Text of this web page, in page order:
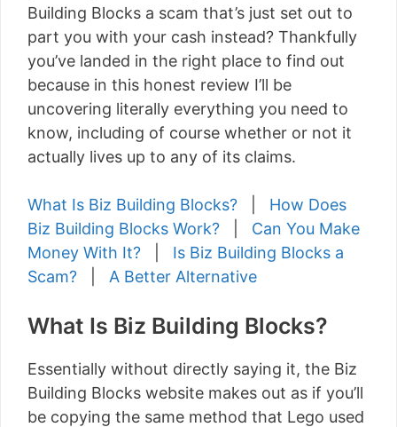
Building Blocks a scam that’s just set out to
part you with your cash instead? Thankfully
you’ve landed in the right place to find out
because in this honest review I’ll be
uncovering literally everything you need to
know, including of course whether or not it
actually lives up to any of its claims.
What Is Biz Building Blocks?
How Does
Biz Building Blocks Work?
Can You Make
Money With It?
Is Biz Building Blocks a
Scam?
A Better Alternative
What Is Biz Building Blocks?
Essentially without directly saying it, the Biz
Building Blocks website makes out as if you’ll
be copying the same method that Lego used